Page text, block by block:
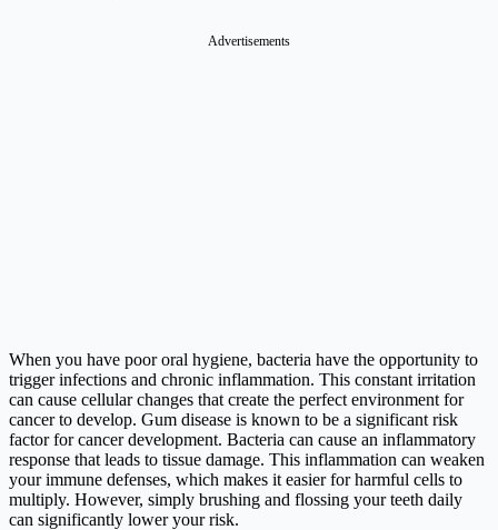
Advertisements
When you have poor oral hygiene, bacteria have the opportunity to
trigger infections and chronic inflammation. This constant irritation
can cause cellular changes that create the perfect environment for
cancer to develop. Gum disease is known to be a significant risk
factor for cancer development. Bacteria can cause an inflammatory
response that leads to tissue damage. This inflammation can weaken
your immune defenses, which makes it easier for harmful cells to
multiply. However, simply brushing and flossing your teeth daily
can significantly lower your risk.